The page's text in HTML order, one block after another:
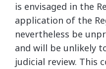
is envisaged in the
application of the
nevertheless be
and will be unlikely
judicial review. This